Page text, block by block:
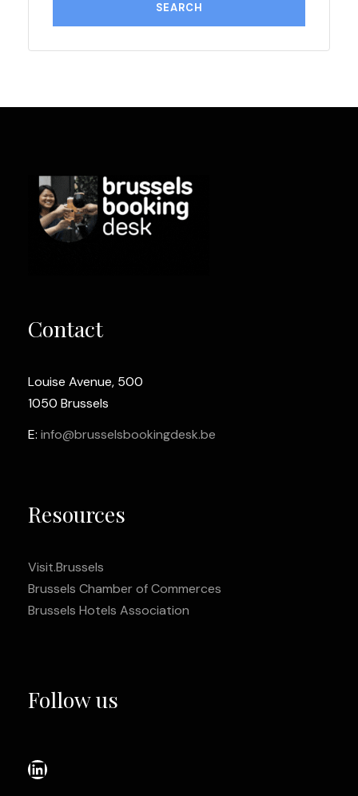
Contact
Louise Avenue, 500
1050 Brussels
E: info@brusselsbookingdesk.be
Resources
Visit.Brussels
Brussels Chamber of Commerces
Brussels Hotels Association
Follow us
LinkedIn